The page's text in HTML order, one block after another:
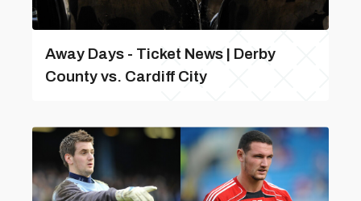
Away Days - Ticket News | Derby
County vs. Cardiff City